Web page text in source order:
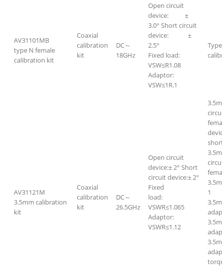
AV31101MB
type N female
calibration kit
Coaxial
calibration
kit
DC～
18GHz
Open circuit
device: ±
3.0° Short circuit
device: ±
2.5°
Fixed load:
VSW≤R1.08
Adaptor:
VSW≤1R.1
AV31121M
3.5mm calibration
kit
Coaxial
calibration
kit
DC～
26.5GHz
Open circuit
device:± 2° Short
circuit device:± 2°
Fixed
load:
VSWR≤1.065
Adaptor:
VSWR≤1.12
1